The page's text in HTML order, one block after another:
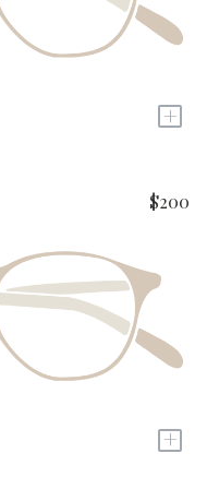
+
$200
+